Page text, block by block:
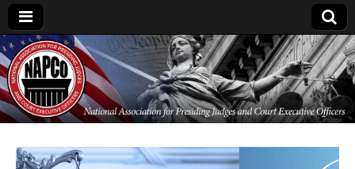
National
Association for